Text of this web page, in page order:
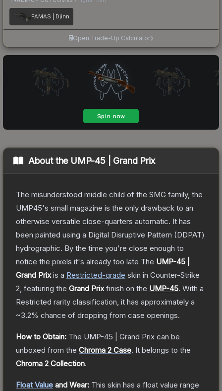
FAMAS | Djinn
Open Trade-Up Calculator
About the UMP-45 | Grand Prix
The misunderstood middle child of the SMG family, the
UMP45's small magazine is the only drawback to an
otherwise versatile close-quarters automatic. It has
been painted using a Digital Disruptive Pattern (DDPAT)
hydrographic. By the time you're close enough to
notice the pixels it's already too late The UMP-45 |
Grand Prixis a Restricted-grade skin in Counter-Strike
2 , featuring the Grand Prixfinish on the UMP-45. With a
Restricted rarity classification, it has approximately a
~3.2% chance of dropping from case openings.
How to Obtain: The UMP-45 | Grand Prix can be
unboxed from the Chroma 2 Case. It belongs to the
Chroma 2 Collection.
Float Value and Wear: This skin has a float value range